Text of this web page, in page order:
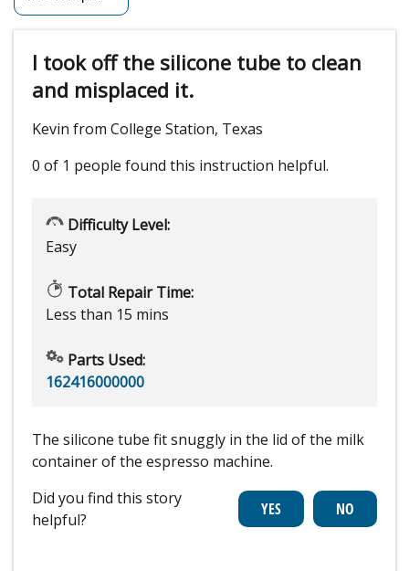
I took off the silicone tube to clean
and misplaced it.
Kevin from College Station, Texas
0 of 1 people found this instruction helpful.
Difficulty Level:
Easy
Total Repair Time:
Less than 15 mins
Parts Used:
162416000000
The silicone tube fit snuggly in the lid of the milk
container of the espresso machine.
Did you find this story
helpful?